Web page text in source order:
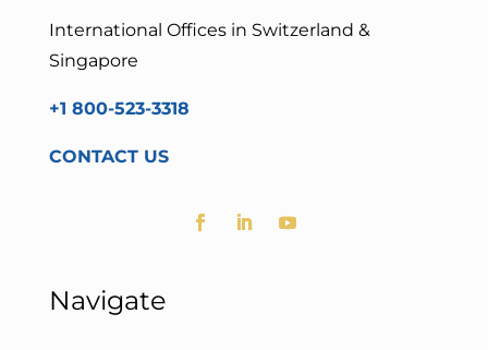
International Offices in Switzerland &
Singapore
+1 800-523-3318
CONTACT US
Navigate